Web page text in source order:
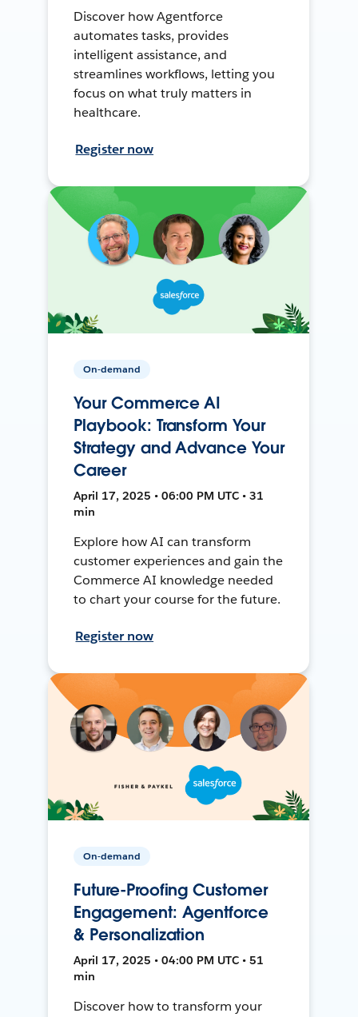
Discover how Agentforce
automates tasks, provides
intelligent assistance, and
streamlines workflows, letting you
focus on what truly matters in
healthcare.
Register now
On-demand
Your Commerce AI
Playbook: Transform Your
Strategy and Advance Your
Career
April 17, 2025 • 06:00 PM UTC • 31
min
Explore how AI can transform
customer experiences and gain the
Commerce AI knowledge needed
to chart your course for the future.
Register now
On-demand
Future-Proofing Customer
Engagement: Agentforce
& Personalization
April 17, 2025 • 04:00 PM UTC • 51
min
Discover how to transform your